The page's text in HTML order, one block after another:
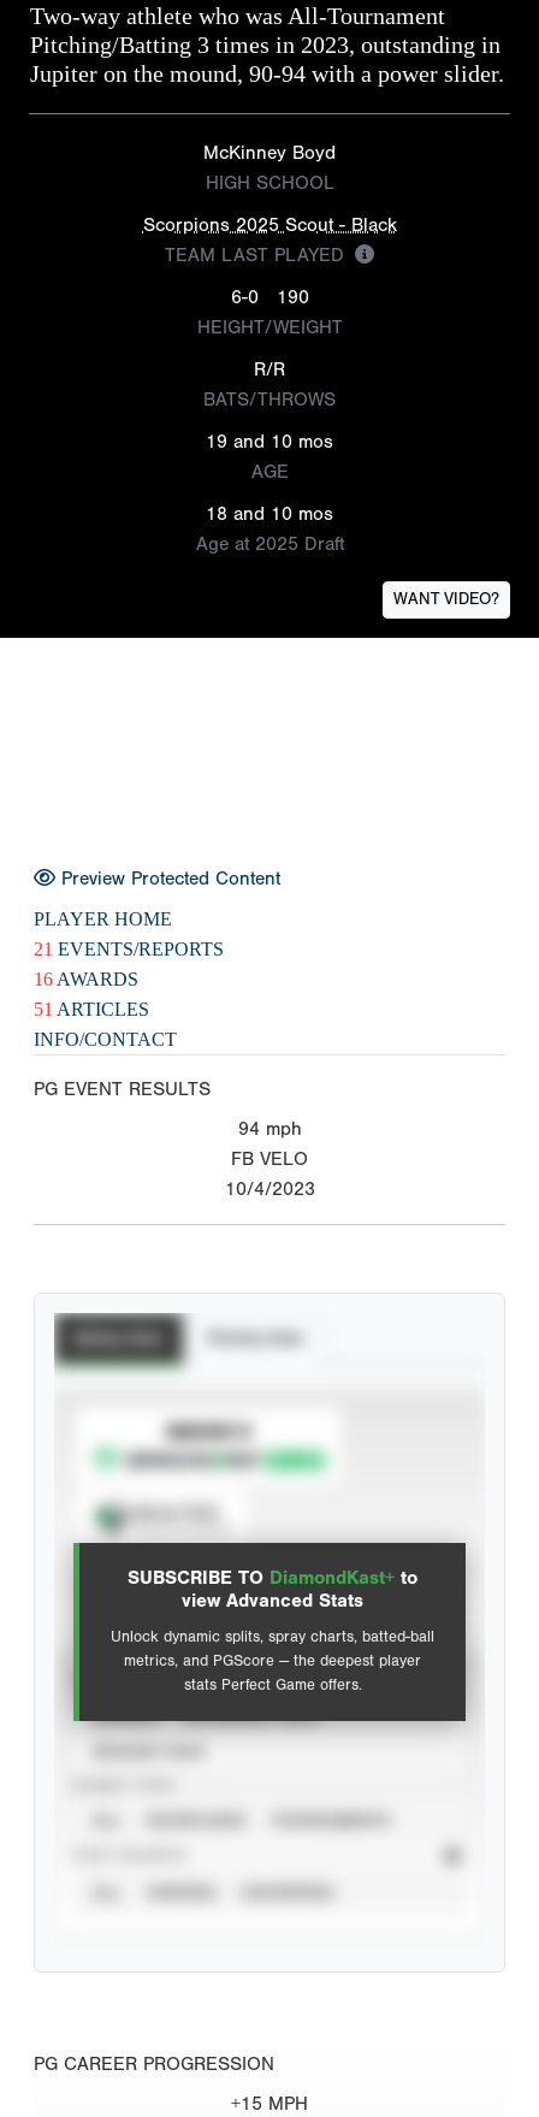
Two-way athlete who was All-Tournament
Pitching/Batting 3 times in 2023, outstanding in
Jupiter on the mound, 90-94 with a power slider.
McKinney Boyd
HIGH SCHOOL
Scorpions 2025 Scout - Black
TEAM LAST PLAYED
6-0
190
HEIGHT/WEIGHT
R/R
BATS/THROWS
19 and 10 mos
AGE
18 and 10 mos
Age at 2025 Draft
WANT VIDEO?
Preview Protected Content
PLAYER HOME
21 EVENTS/REPORTS
16 AWARDS
51 ARTICLES
INFO/CONTACT
PG EVENT RESULTS
94 mph
FB VELO
10/4/2023
SUBSCRIBE TO DiamondKast+ to
view Advanced Stats
Unlock dynamic splits, spray charts, batted-ball
metrics, and PGScore — the deepest player
stats Perfect Game offers.
SUBSCRIBE TO
Advanced Statistics
PG CAREER PROGRESSION
+15 MPH